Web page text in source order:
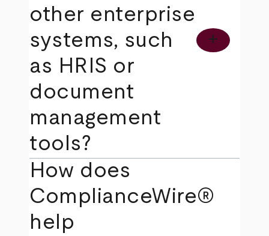
other enterprise
systems, such
as HRIS or
document
management
tools?
add
How does
ComplianceWire®
help